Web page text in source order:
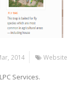
2014 Website
Services.